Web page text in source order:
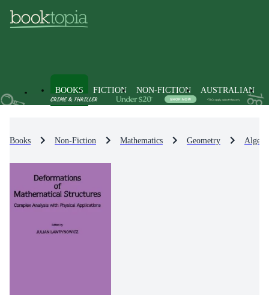
BOOKS FICTION NON-FICTION AUSTRALIAN
Books Non-Fiction Mathematics Geometry